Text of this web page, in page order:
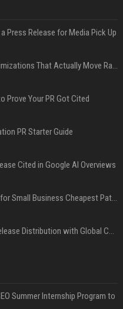
Press Release for Media Pick Up
Press Release SEO: 14 Optimizations That Actually Move Rankings
Prove Your PR Got Cited
PR Starter Guide
Cited in Google AI Overviews
Press Release Distribution for Small Business Cheapest Path to Real Coverage
Affordable Crypto Press Release Distribution with Global Coverage
Summer Internship Program to